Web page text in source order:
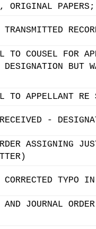
ORIGINAL
TO COUSEL FOR
DESIGNATION BUT
TO APPELLANT RE
-
ASSIGNING
TYPO
JOURNAL